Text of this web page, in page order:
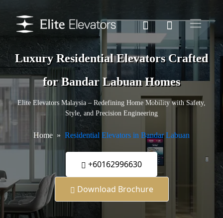
Luxury Residential Elevators Crafted
for Bandar Labuan Homes
Elite Elevators Malaysia – Redefining Home Mobility with Safety,
Style, and Precision Engineering
Home Residential Elevators in Bandar Labuan
+60162996630
Download Brochure